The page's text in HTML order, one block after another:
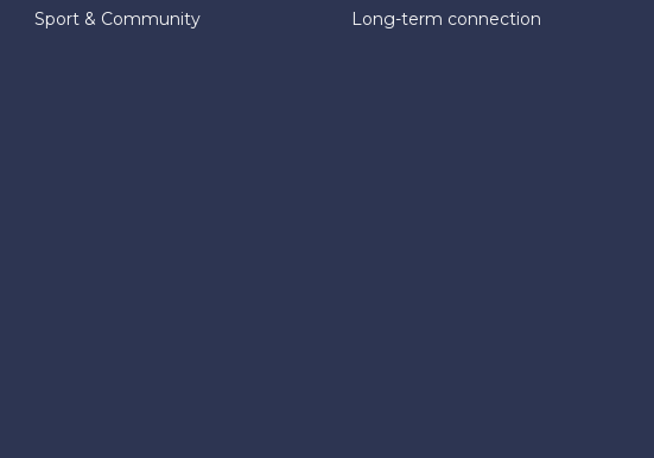
Sport & Community
Long-term connection